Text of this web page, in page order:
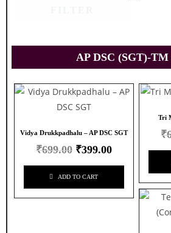
AP DSC (SGT)-TM
Vidya Drukkpadhalu – AP DSC SGT
₹699.00 ₹399.00
ADD TO CART
Tri
₹